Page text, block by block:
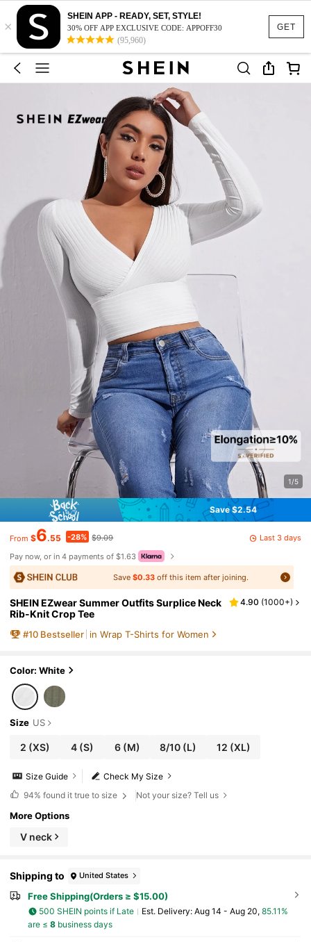
GET
×
SHEIN APP - READY, SET, STYLE!
30% OFF APP EXCLUSIVE CODE: APPOFF30
(95,960)
1/5
Save $2.54
From $6.55 -28% $9.09
Last 3 days
Pay now, or in 4 payments of $1.63
Save$0.33 off this item after joining.
SHEIN EZwear Summer Outfits Surplice Neck
Rib-Knit Crop Tee
4.90 (1000+)
#10 Bestseller in Wrap T-Shirts for Women
Color: White
Size US
2 (XS) 4(S) 6(M) 8/10 (L) 12 (XL)
Check My Size
Size Guide
94% found it true to size Not your size? Tell us
More Options
V neck
Shipping to United States
Free Shipping(Orders ≥ $15.00)
500 SHEIN points if Late ​Est. Delivery: Aug 14 - Aug 20, 85.11%
are ≤ 8business days